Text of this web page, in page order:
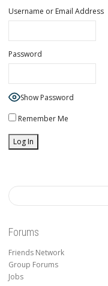
Username or Email Address
Password
Show Password
Remember Me
Forums
Friends Network
Group Forums
Jobs